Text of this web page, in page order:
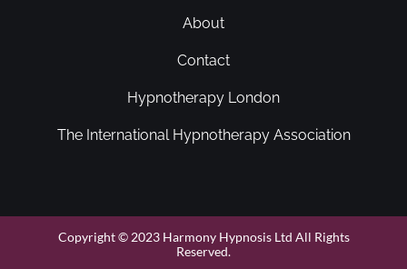
About
Contact
Hypnotherapy London
The International Hypnotherapy Association
Copyright © 2023 Harmony Hypnosis Ltd All Rights
Reserved.